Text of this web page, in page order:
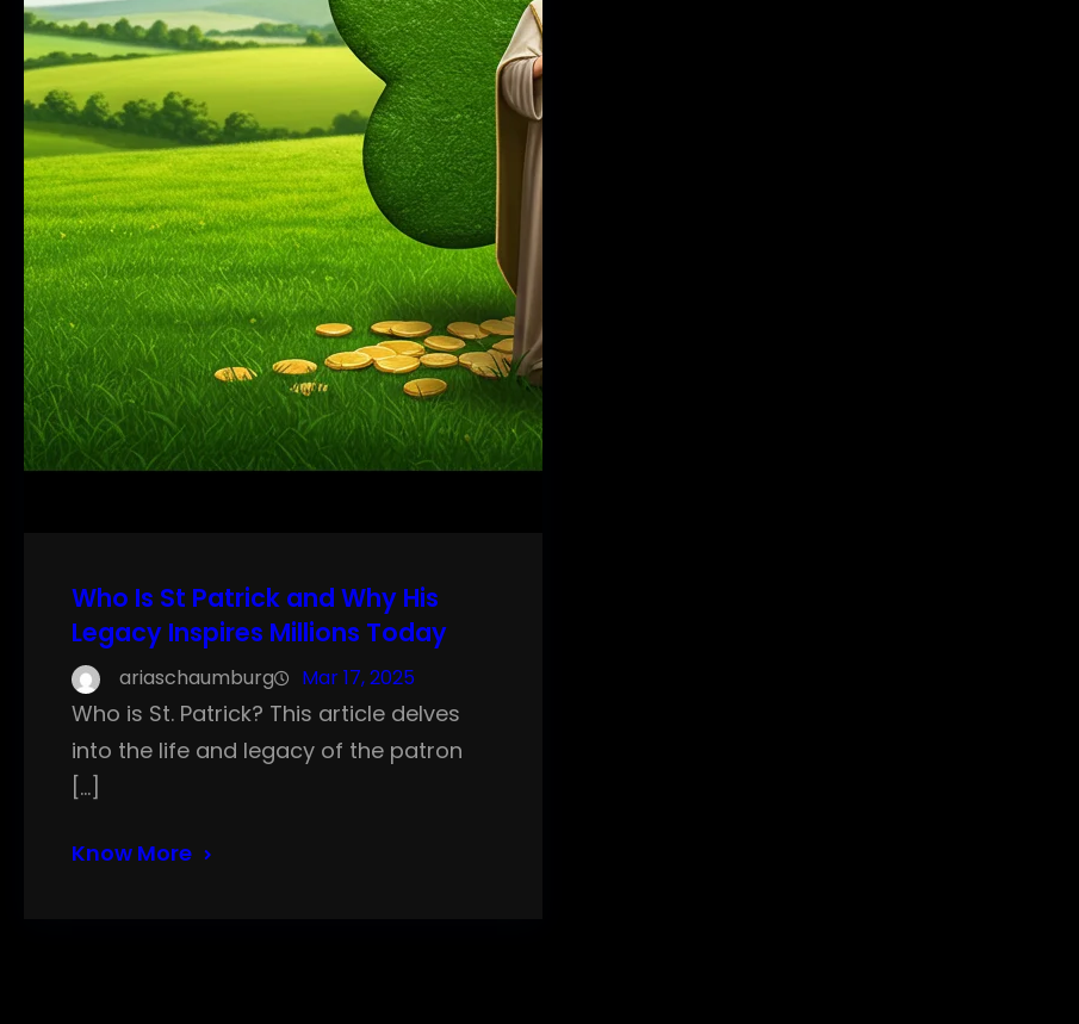
Who Is St Patrick and Why His
Legacy Inspires Millions Today
ariaschaumburg Mar 17, 2025
Who is St. Patrick? This article delves
into the life and legacy of the patron
[…]
Know More